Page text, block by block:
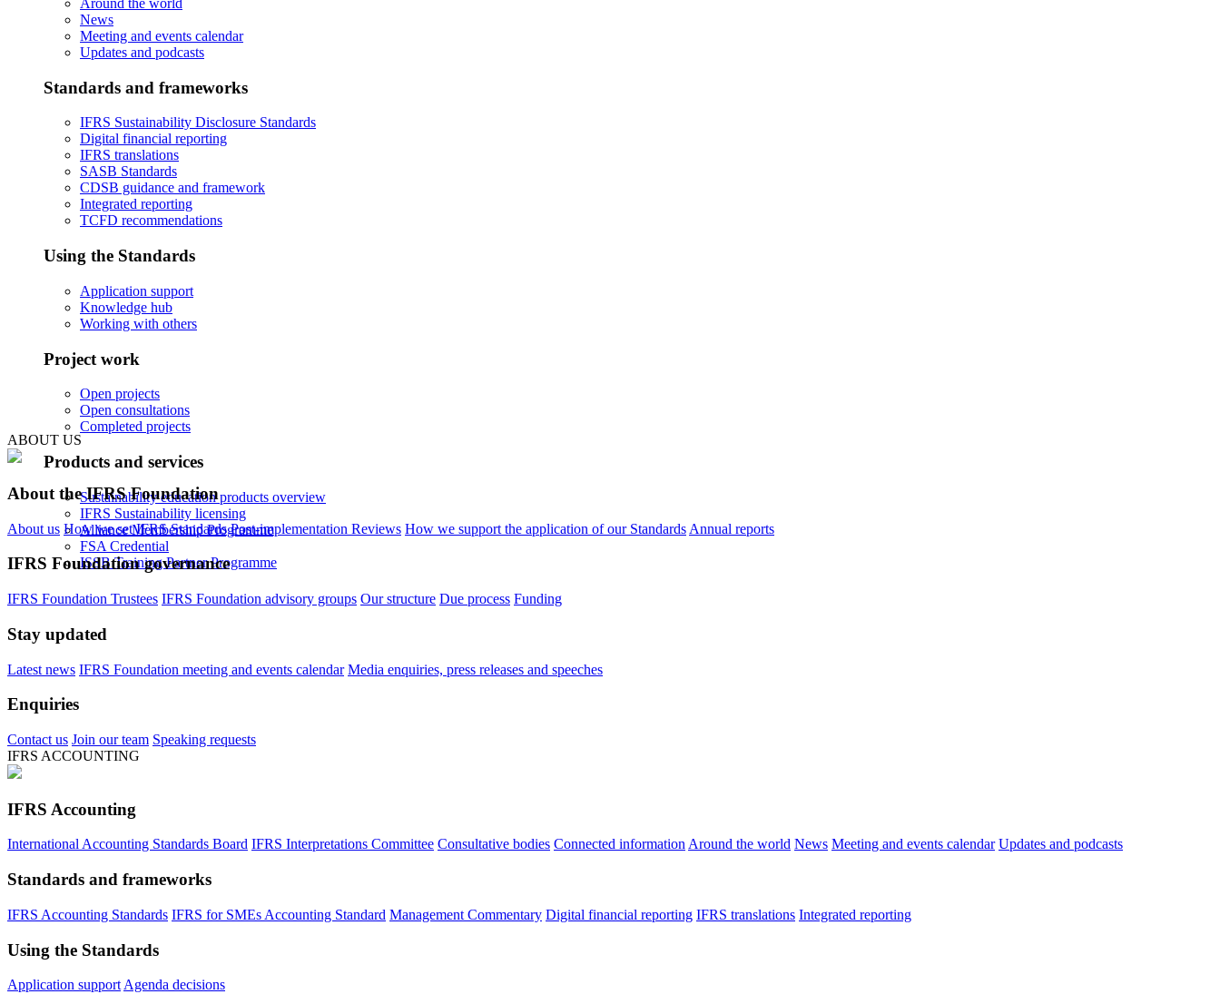
Around the world
News
Meeting and events calendar
Updates and podcasts
Standards and frameworks
IFRS Sustainability Disclosure Standards
Digital financial reporting
IFRS translations
SASB Standards
CDSB guidance and framework
Integrated reporting
TCFD recommendations
Using the Standards
Application support
Knowledge hub
Working with others
Project work
Open projects
Open consultations
Completed projects
Products and services
Sustainability education products overview
IFRS Sustainability licensing
Alliance Membership Programme
FSA Credential
ISSB Training Partner Programme
ABOUT US
About the IFRS Foundation
About us How we set IFRS Standards Post-implementation Reviews How we support the application of our Standards Annual reports
IFRS Foundation governance
IFRS Foundation Trustees IFRS Foundation advisory groups Our structure Due process Funding
Stay updated
Latest news IFRS Foundation meeting and events calendar Media enquiries, press releases and speeches
Enquiries
Contact us Join our team Speaking requests
IFRS ACCOUNTING
IFRS Accounting
International Accounting Standards Board IFRS Interpretations Committee Consultative bodies Connected information Around the world News Meeting and events calendar Updates and podcasts
Standards and frameworks
IFRS Accounting Standards IFRS for SMEs Accounting Standard Management Commentary Digital financial reporting IFRS translations Integrated reporting
Using the Standards
Application support Agenda decisions